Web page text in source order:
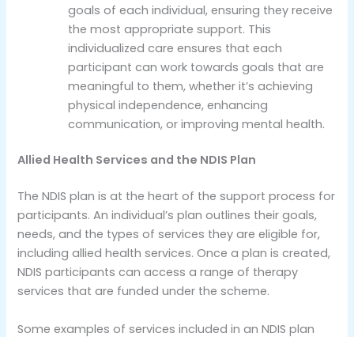
goals of each individual, ensuring they receive
the most appropriate support. This
individualized care ensures that each
participant can work towards goals that are
meaningful to them, whether it’s achieving
physical independence, enhancing
communication, or improving mental health.
Allied Health Services and the NDIS Plan
The NDIS plan is at the heart of the support process for
participants. An individual’s plan outlines their goals,
needs, and the types of services they are eligible for,
including allied health services. Once a plan is created,
NDIS participants can access a range of therapy
services that are funded under the scheme.
Some examples of services included in an NDIS plan